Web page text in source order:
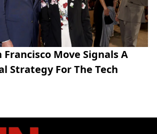
Francisco Move Signals A
Strategy For The Tech